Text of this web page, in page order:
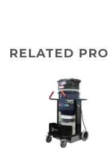
RELATED